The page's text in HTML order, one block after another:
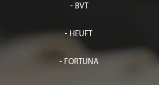
- BVT
- HEUFT
- FORTUNA